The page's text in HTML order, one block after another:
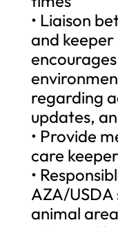
• Liaison
and
regarding
updates,
• Provide
care
•
AZA/
animal area